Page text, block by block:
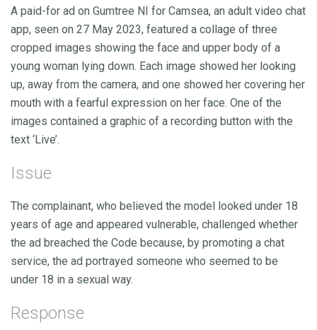
A paid-for ad on Gumtree NI for Camsea, an adult video chat
app, seen on 27 May 2023, featured a collage of three
cropped images showing the face and upper body of a
young woman lying down. Each image showed her looking
up, away from the camera, and one showed her covering her
mouth with a fearful expression on her face. One of the
images contained a graphic of a recording button with the
text ‘Live’.
Issue
The complainant, who believed the model looked under 18
years of age and appeared vulnerable, challenged whether
the ad breached the Code because, by promoting a chat
service, the ad portrayed someone who seemed to be
under 18 in a sexual way.
Response